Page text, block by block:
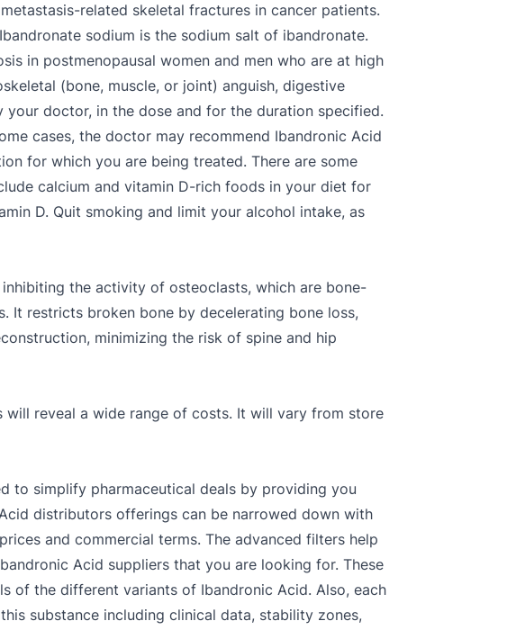
related skeletal fractures in cancer patients.
sodium is the sodium salt of ibandronate.
in postmenopausal women and men who are at high
(bone, muscle, or joint) anguish, digestive
doctor, in the dose and for the duration specified.
cases, the doctor may recommend Ibandronic Acid
for which you are being treated. There are some
calcium and vitamin D-rich foods in your diet for
D. Quit smoking and limit your alcohol intake, as
the activity of osteoclasts, which are bone-
It restricts broken bone by decelerating bone loss,
minimizing the risk of spine and hip
reveal a wide range of costs. It will vary from store
to simplify pharmaceutical deals by providing you
distributors offerings can be narrowed down with
and commercial terms. The advanced filters help
Acid suppliers that you are looking for. These
of the different variants of Ibandronic Acid. Also, each
substance including clinical data, stability zones,